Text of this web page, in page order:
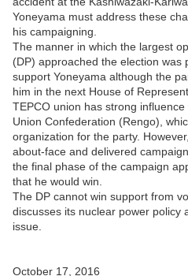
Yoneyama must address these
his campaigning.
The manner in which the largest
(DP) approached the election was
support Yoneyama although the
him in the next House of
TEPCO union has strong
Union Confederation (Rengo),
organization for the party.
about-face and delivered
the final phase of the campaign
that he would win.
The DP cannot win support from
discusses its nuclear power policy
issue.
October 17, 2016